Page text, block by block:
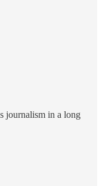
journalism in a long